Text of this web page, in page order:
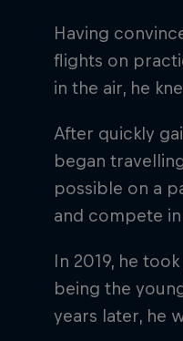
Having
flights on
in the air, he
After quickly
began
possible on a
and compete
In 2019, he
being the
years later, he